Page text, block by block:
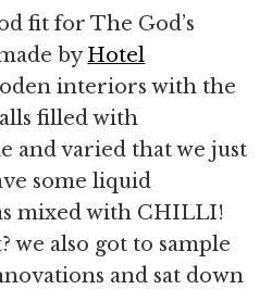
fit for The God’s
byHotel
interiors with the
filled with
and varied that we just
some liquid
mixed with CHILLI!
we also got to sample
and sat down